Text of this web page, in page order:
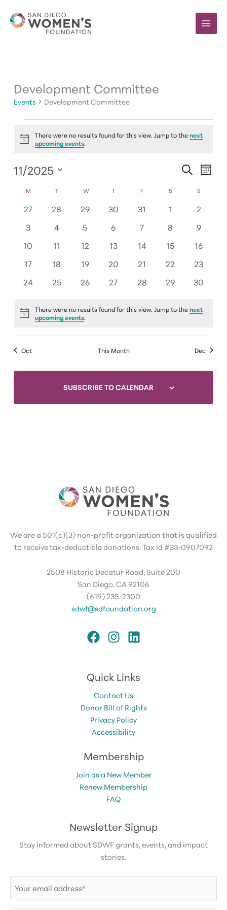
content
Development Committee
Events Development Committee
Notice
There were no results found for this view. Jump to thenext
upcoming events.
Events
Views
SEARCHEvent
11/2025
date.
Calendar
Events
M MONDAYTTUESDAY WWEDNESDAY
TTHURSDAY
F S SATURDAY
S
0
27
0
28
0
29
0
30
0
31
0
1
0
2
0
3
0
4
0
5
0
6
0
7
0
8
0
9
0
10
0
11
0
12
0
13
0
14
0
15
0
16
0
17
0
18
0
19
0
20
0
21
0
22
0
23
0
24
0
25
0
26
0
27
0
28
0
29
0
30
Notice
There were no results found for this view. Jump to thenext
upcoming events.
Oct This Month Dec
SUBSCRIBE TO CALENDAR
We are a 501(c)(3) non-profit organization that is qualified
to receive tax-deductible donations. Tax Id #33-0907092
2508 Historic Decatur Road, Suite 200
San Diego, CA 92106
(619) 235-2300
sdwf@sdfoundation.org
Quick Links
Contact Us
Donor Bill of Rights
Privacy Policy
Accessibility
Membership
Join as a New Member
Renew Membership
FAQ
Newsletter Signup
Stay informed about SDWF grants, events, and impact
stories.